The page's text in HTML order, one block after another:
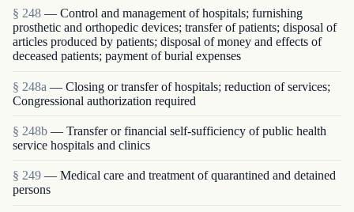
§ 248 — Control and management of hospitals; furnishing
prosthetic and orthopedic devices; transfer of patients; disposal of
articles produced by patients; disposal of money and effects of
deceased patients; payment of burial expenses
§ 248a — Closing or transfer of hospitals; reduction of services;
Congressional authorization required
§ 248b — Transfer or financial self-sufficiency of public health
service hospitals and clinics
§ 249 — Medical care and treatment of quarantined and detained
persons